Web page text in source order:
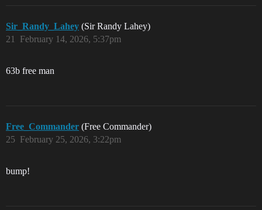
Sir_Randy_Lahey (Sir Randy Lahey)
February 14, 2026, 5:37pm
21
63b free man
Free_Commander (Free Commander)
February 25, 2026, 3:22pm
25
bump!